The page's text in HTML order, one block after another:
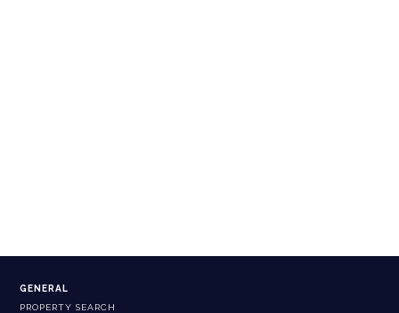
GENERAL
PROPERTY SEARCH